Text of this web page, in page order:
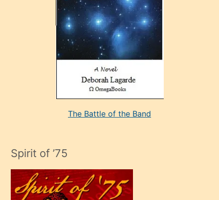
adamın
çok
efendi
The Battle of the Band
Spirit of ’75